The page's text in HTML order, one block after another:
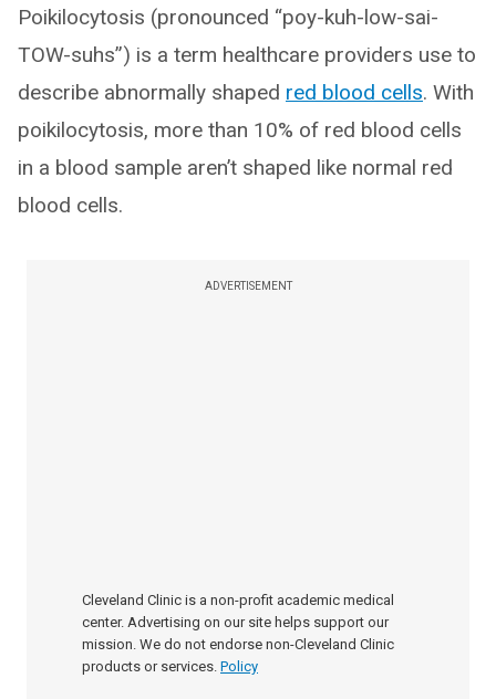
Poikilocytosis (pronounced “poy-kuh-low-sai-
TOW-suhs”) is a term healthcare providers use to
describe abnormally shaped red blood cells. With
poikilocytosis, more than 10% of red blood cells
in a blood sample aren’t shaped like normal red
blood cells.
ADVERTISEMENT
Cleveland Clinic is a non-profit academic medical
center. Advertising on our site helps support our
mission. We do not endorse non-Cleveland Clinic
products or services. Policy